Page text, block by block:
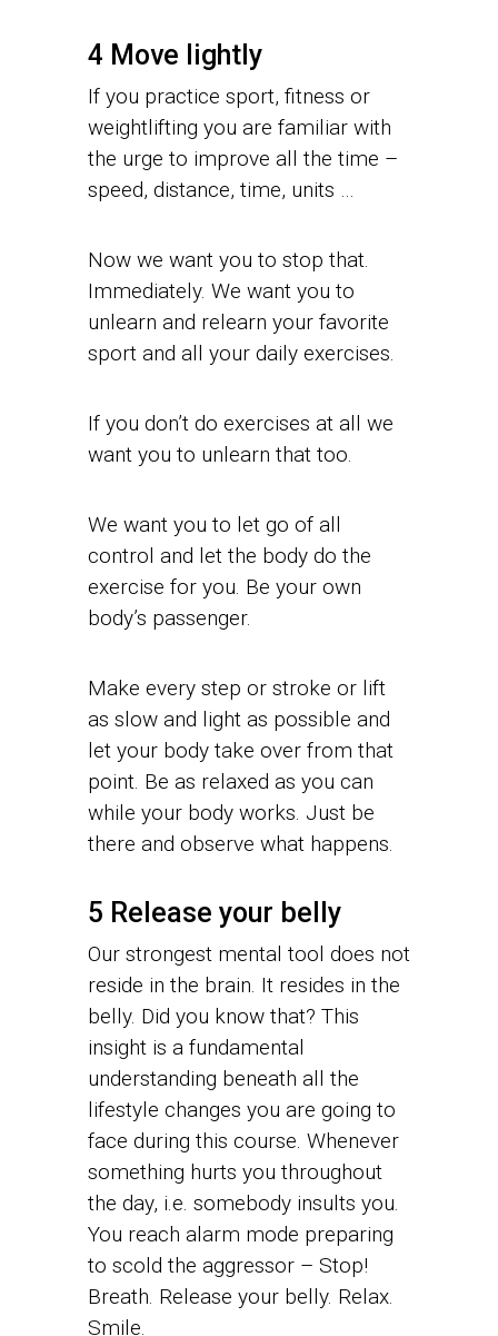
4 Move lightly
If you practice sport, fitness or
weightlifting you are familiar with
the urge to improve all the time –
speed, distance, time, units …
Now we want you to stop that.
Immediately. We want you to
unlearn and relearn your favorite
sport and all your daily exercises.
If you don’t do exercises at all we
want you to unlearn that too.
We want you to let go of all
control and let the body do the
exercise for you. Be your own
body’s passenger.
Make every step or stroke or lift
as slow and light as possible and
let your body take over from that
point. Be as relaxed as you can
while your body works. Just be
there and observe what happens.
5 Release your belly
Our strongest mental tool does not
reside in the brain. It resides in the
belly. Did you know that? This
insight is a fundamental
understanding beneath all the
lifestyle changes you are going to
face during this course. Whenever
something hurts you throughout
the day, i.e. somebody insults you.
You reach alarm mode preparing
to scold the aggressor – Stop!
Breath. Release your belly. Relax.
Smile.